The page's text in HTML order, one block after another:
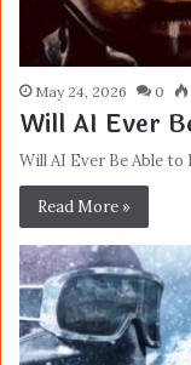
May 24, 2026 0
Will AI Ever
Will AI Ever Be Able to
Read More »